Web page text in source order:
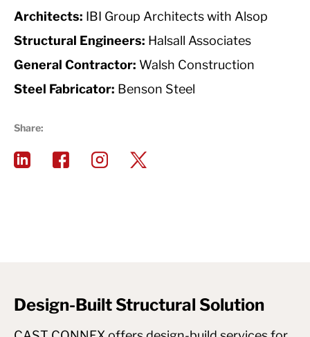
Architects: IBI Group Architects with Alsop
Structural Engineers: Halsall Associates
General Contractor: Walsh Construction
Steel Fabricator: Benson Steel
Share:
Design-Built Structural Solution